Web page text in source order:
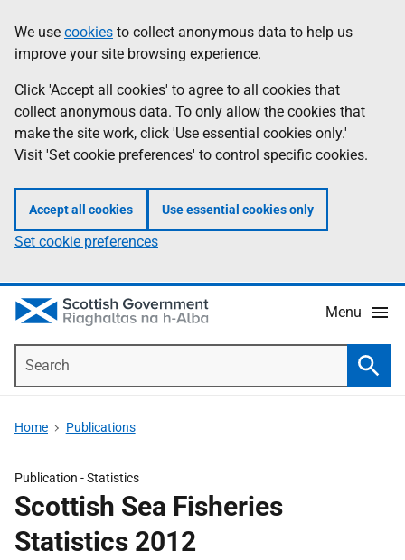
to
main
content
help
Information
We use cookies to collect anonymous data to help us
improve your site browsing experience.
Click 'Accept all cookies' to agree to all cookies that
collect anonymous data. To only allow the cookies that
make the site work, click 'Use essential cookies only.'
Visit 'Set cookie preferences' to control specific cookies.
Accept all cookies Use essential cookies only
Set cookie preferences
Menu
Home Publications
Publication -Statistics
Scottish Sea Fisheries
Statistics 2012